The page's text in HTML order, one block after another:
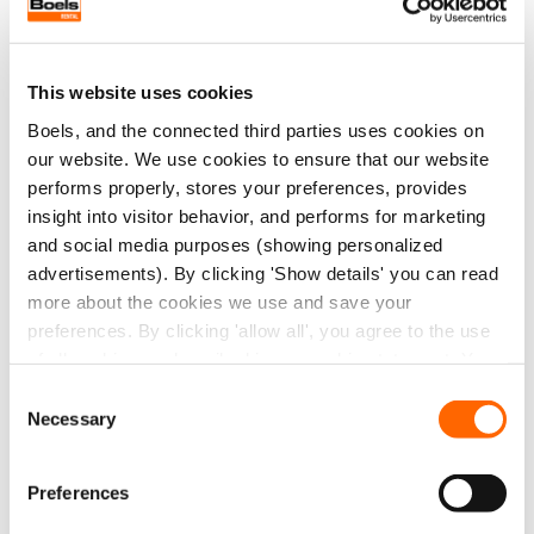
This website uses cookies
Boels, and the connected third parties uses cookies on
our website. We use cookies to ensure that our website
performs properly, stores your preferences, provides
insight into visitor behavior, and performs for marketing
and social media purposes (showing personalized
advertisements). By clicking 'Show details' you can read
more about the cookies we use and save your
preferences. By clicking 'allow all', you agree to the use
Selection
Necessary
Preferences
work processes to capitalising on innovative